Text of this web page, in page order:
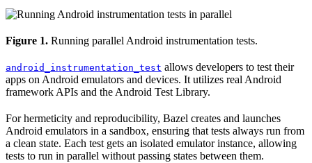
Figure 1. Running parallel Android instrumentation tests.
android_instrumentation_test allows developers to test their
apps on Android emulators and devices. It utilizes real Android
framework APIs and the Android Test Library.
For hermeticity and reproducibility, Bazel creates and launches
Android emulators in a sandbox, ensuring that tests always run from
a clean state. Each test gets an isolated emulator instance, allowing
tests to run in parallel without passing states between them.